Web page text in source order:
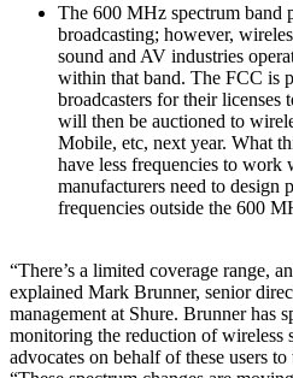
The 600 MHz spectrum band
broadcasting; however,
sound and AV industries
within that band. The FCC is
broadcasters for their licenses
will then be auctioned to
Mobile, etc, next year. What
have less frequencies to work
manufacturers need to design
frequencies outside the 600
“There’s a limited coverage range,
explained Mark Brunner, senior
management at Shure. Brunner has
monitoring the reduction of wireless
advocates on behalf of these users